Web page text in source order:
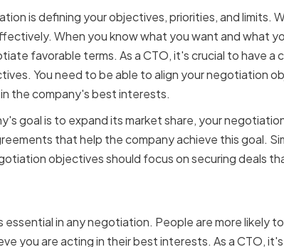
is defining your objectives, priorities, and limits.
When you know what you want and what
favorable terms. As a CTO, it's crucial to have a
You need to be able to align your negotiation
the company's best interests.
goal is to expand its market share, your
that help the company achieve this goal.
objectives should focus on securing deals
essential in any negotiation. People are more likely
you are acting in their best interests. As a CTO,